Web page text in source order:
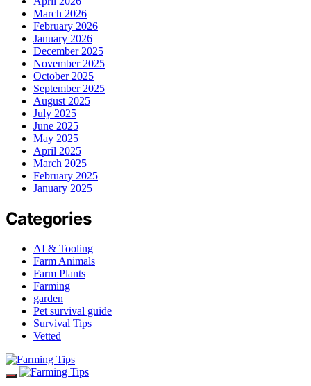
March 2026
February 2026
January 2026
December 2025
November 2025
October 2025
September 2025
August 2025
July 2025
June 2025
May 2025
April 2025
March 2025
February 2025
January 2025
Categories
AI & Tooling
Farm Animals
Farm Plants
Farming
garden
Pet survival guide
Survival Tips
Vetted